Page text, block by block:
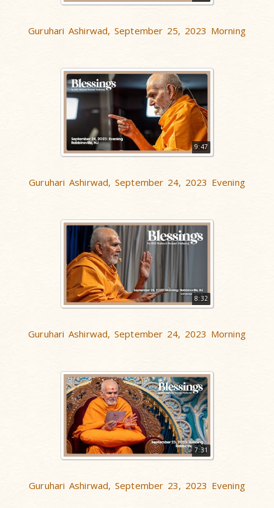
Guruhari Ashirwad, September 25, 2023 Morning
9:47
Guruhari Ashirwad, September 24, 2023 Evening
8:32
Guruhari Ashirwad, September 24, 2023 Morning
7:31
Guruhari Ashirwad, September 23, 2023 Evening